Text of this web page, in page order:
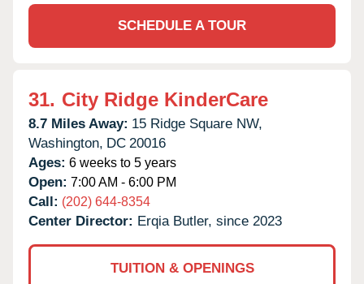
SCHEDULE A TOUR
31. City Ridge KinderCare
8.7 Miles Away: 15 Ridge Square NW,
Washington, DC 20016
Ages: 6 weeks to 5 years
Open: 7:00 AM - 6:00 PM
Call: (202) 644-8354
Center Director: Erqia Butler, since 2023
TUITION & OPENINGS